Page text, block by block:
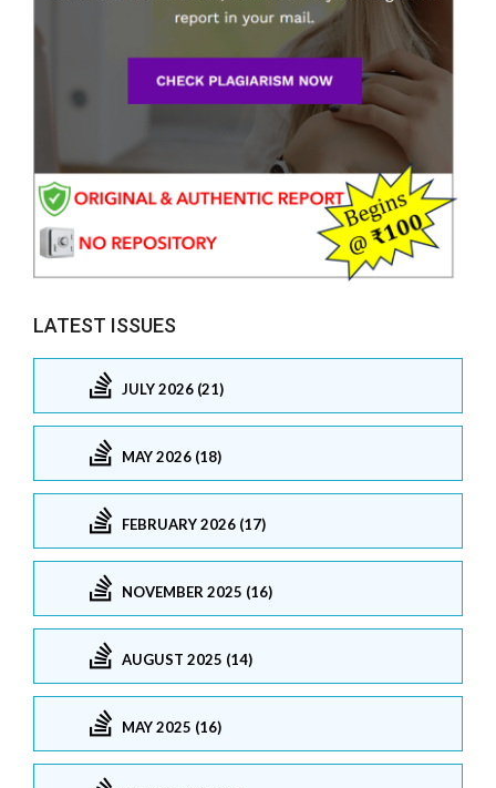
LATEST ISSUES
JULY 2026 (21)
MAY 2026 (18)
FEBRUARY 2026 (17)
NOVEMBER 2025 (16)
AUGUST 2025 (14)
MAY 2025 (16)